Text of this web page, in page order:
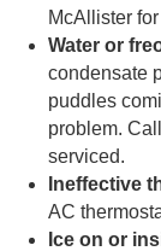
McAllister
Water or
condensate
puddles
problem.
serviced.
Ineffective
AC
Ice on or